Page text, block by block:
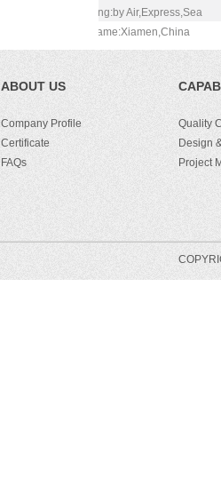
Shipping:by Air,Express,Sea
Port Name:Xiamen,China
ABOUT US
Company Profile
Certificate
FAQs
Quality
Design
Project